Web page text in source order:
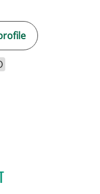
HEATHER KRISTEN